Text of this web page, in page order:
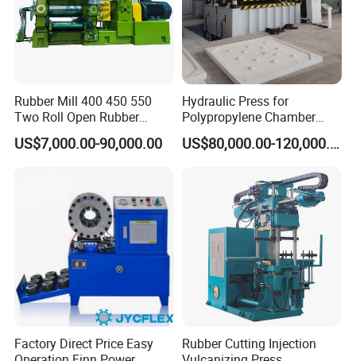
Rubber Mill 400 450 550
Two Roll Open Rubber
Mixing Mill with CE
Certificate
US$7,000.00-90,000.00
Hydraulic Press for
Polypropylene Chamber
Filter Plate Plate Frame
Filter Press Recessed
US$80,000.00-120,000.00
Factory Direct Price Easy
Rubber Cutting Injection